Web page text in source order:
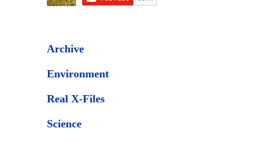
Archive
Environment
Real X-Files
Science